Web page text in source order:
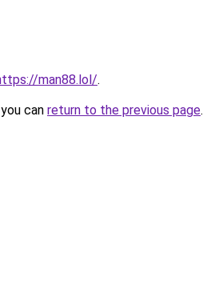
man88.lol/.
can return to the previous page.